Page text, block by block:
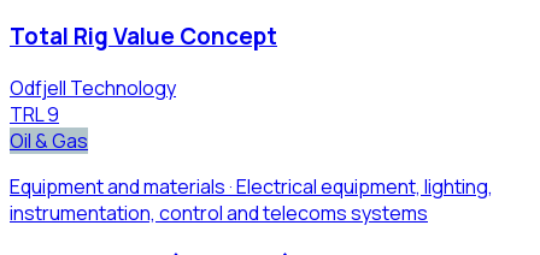
Total Rig Value Concept
Odfjell Technology
TRL9
Oil & Gas
Equipment and materials · Electrical equipment, ​lighting,
instrumentation​, control and telecoms ​systems